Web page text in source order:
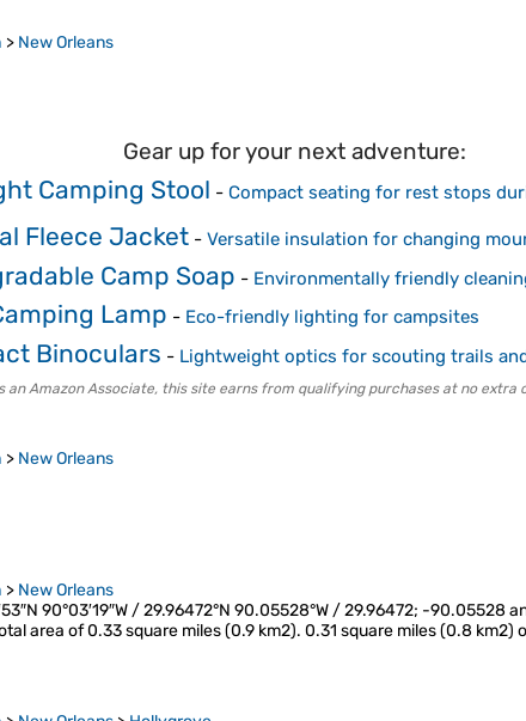
> New Orleans
Gear up for your next adventure:
Camping Stool - Compact seating for rest stops
Fleece Jacket - Versatile insulation for changing
Camp Soap - Environmentally friendly
Lamp - Eco-friendly lighting for campsites
Binoculars - Lightweight optics for scouting trails
an Amazon Associate, this site earns from qualifying purchases at no extra
> New Orleans
> New Orleans
90°03′19″W / 29.96472°N 90.05528°W / 29.96472; -
area of 0.33 square miles (0.9 km2). 0.31 square miles (0.8 km2)